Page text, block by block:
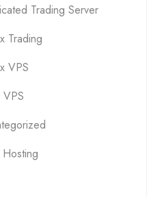
Trading Server
Trading
VPS